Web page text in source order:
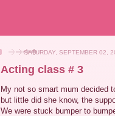
SATURDAY, SEPTEMBER 02,
Acting class # 3
My not so smart mum decided
but little did she know, the
We were stuck bumper to